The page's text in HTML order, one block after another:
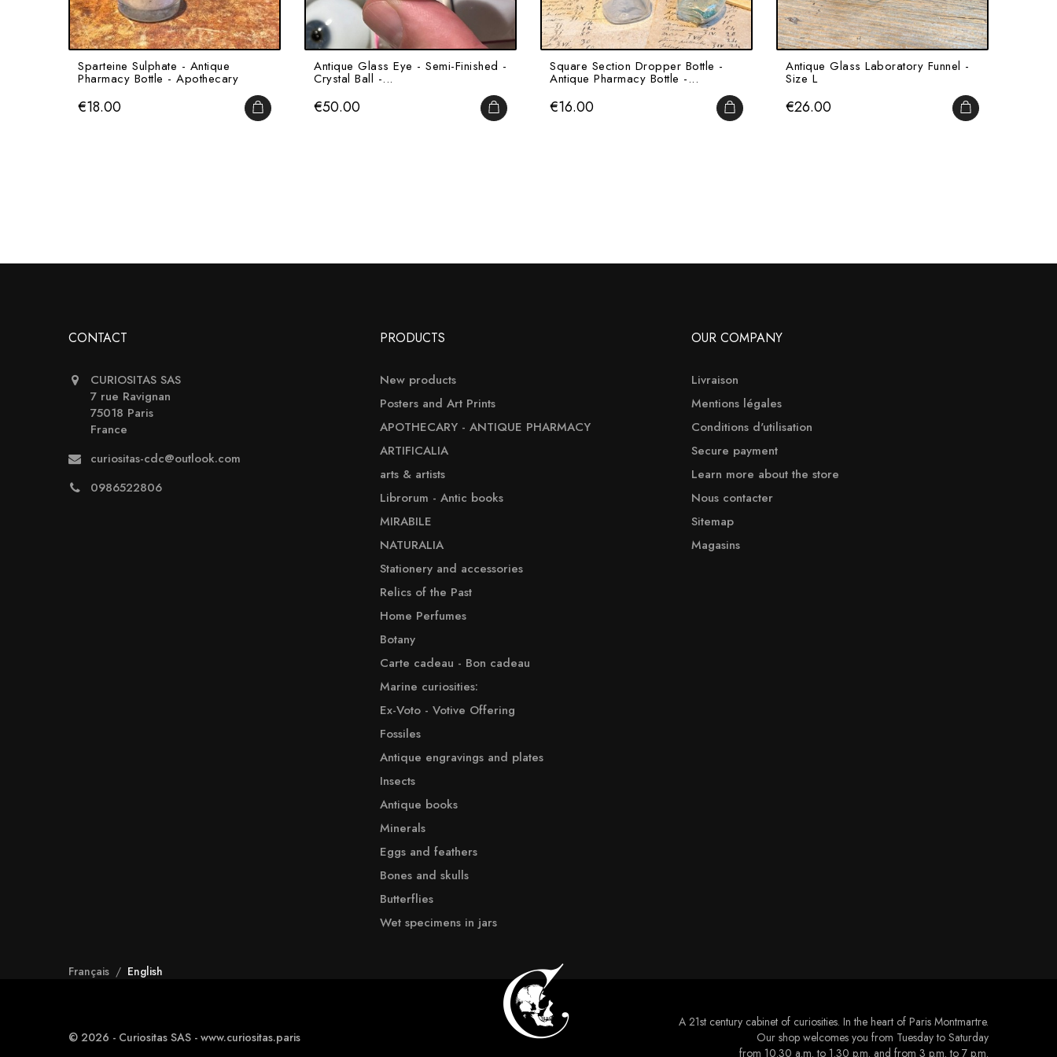
Sparteine Sulphate - Antique
Pharmacy Bottle - Apothecary
Price
€18.00 ADD TO CART
Antique Glass Eye - Semi-Finished -
Crystal Ball -...
Price
€50.00 ADD TO CART
Square Section Dropper Bottle -
Antique Pharmacy Bottle -...
Price
€16.00 ADD TO CART
Antique Glass Laboratory Funnel -
Size L
Price
€26.00 ADD TO CART
CONTACT
CURIOSITAS SAS
7 rue Ravignan
75018 Paris
France
curiositas-cdc@outlook.com
0986522806
PRODUCTS
New products
Posters and Art Prints
APOTHECARY - ANTIQUE PHARMACY
ARTIFICALIA
arts & artists
Librorum - Antic books
MIRABILE
NATURALIA
Stationery and accessories
Relics of the Past
Home Perfumes
Botany
Carte cadeau - Bon cadeau
Marine curiosities:
Ex-Voto - Votive Offering
Fossiles
Antique engravings and plates
Insects
Antique books
Minerals
Eggs and feathers
Bones and skulls
Butterflies
Wet specimens in jars
OUR COMPANY
Livraison
Mentions légales
Conditions d'utilisation
Secure payment
Learn more about the store
Nous contacter
Sitemap
Magasins
Français / English
© 2026 - Curiositas SAS - www.curiositas.paris
A 21st century cabinet of curiosities. In the heart of Paris Montmartre.
Our shop welcomes you from Tuesday to Saturday
from 10.30 a.m. to 1.30 p.m. and from 3 p.m. to 7 p.m.